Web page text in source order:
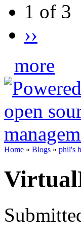
1 of 3
››
more
Home » Blogs » phil's